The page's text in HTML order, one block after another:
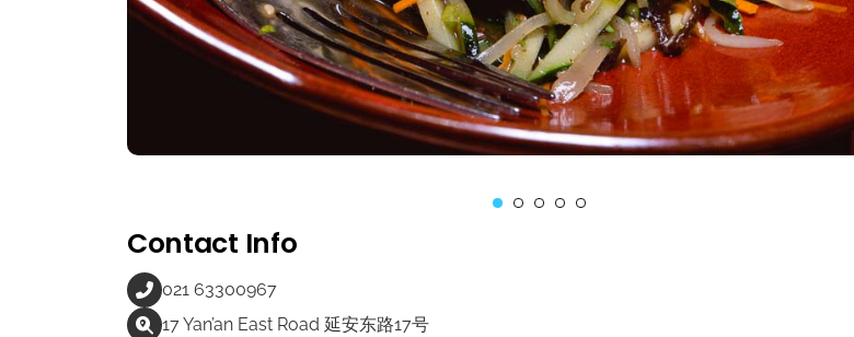
Contact Info
021 63300967
17 Yan’an East Road 延安东路17号